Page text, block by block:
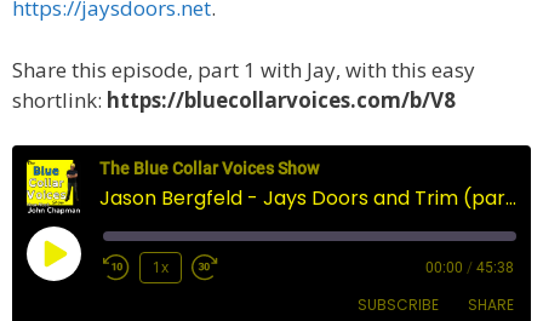
https://jaysdoors.net.
Share this episode, part 1 with Jay, with this easy
shortlink: https://bluecollarvoices.com/b/V8
The Blue Collar Voices Show
Jason Bergfeld - Jays Doors and Trim (part one)
Play
1x 00:00 / 45:38
SUBSCRIBE SHARE